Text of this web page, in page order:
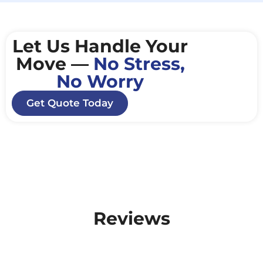
Let Us Handle Your
Move — No Stress,
No Worry
Get Quote Today
Reviews